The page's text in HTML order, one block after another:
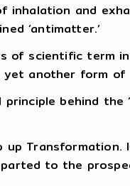
inhalation and
‘antimatter.’
of scientific term
another form of
behind
up
to the